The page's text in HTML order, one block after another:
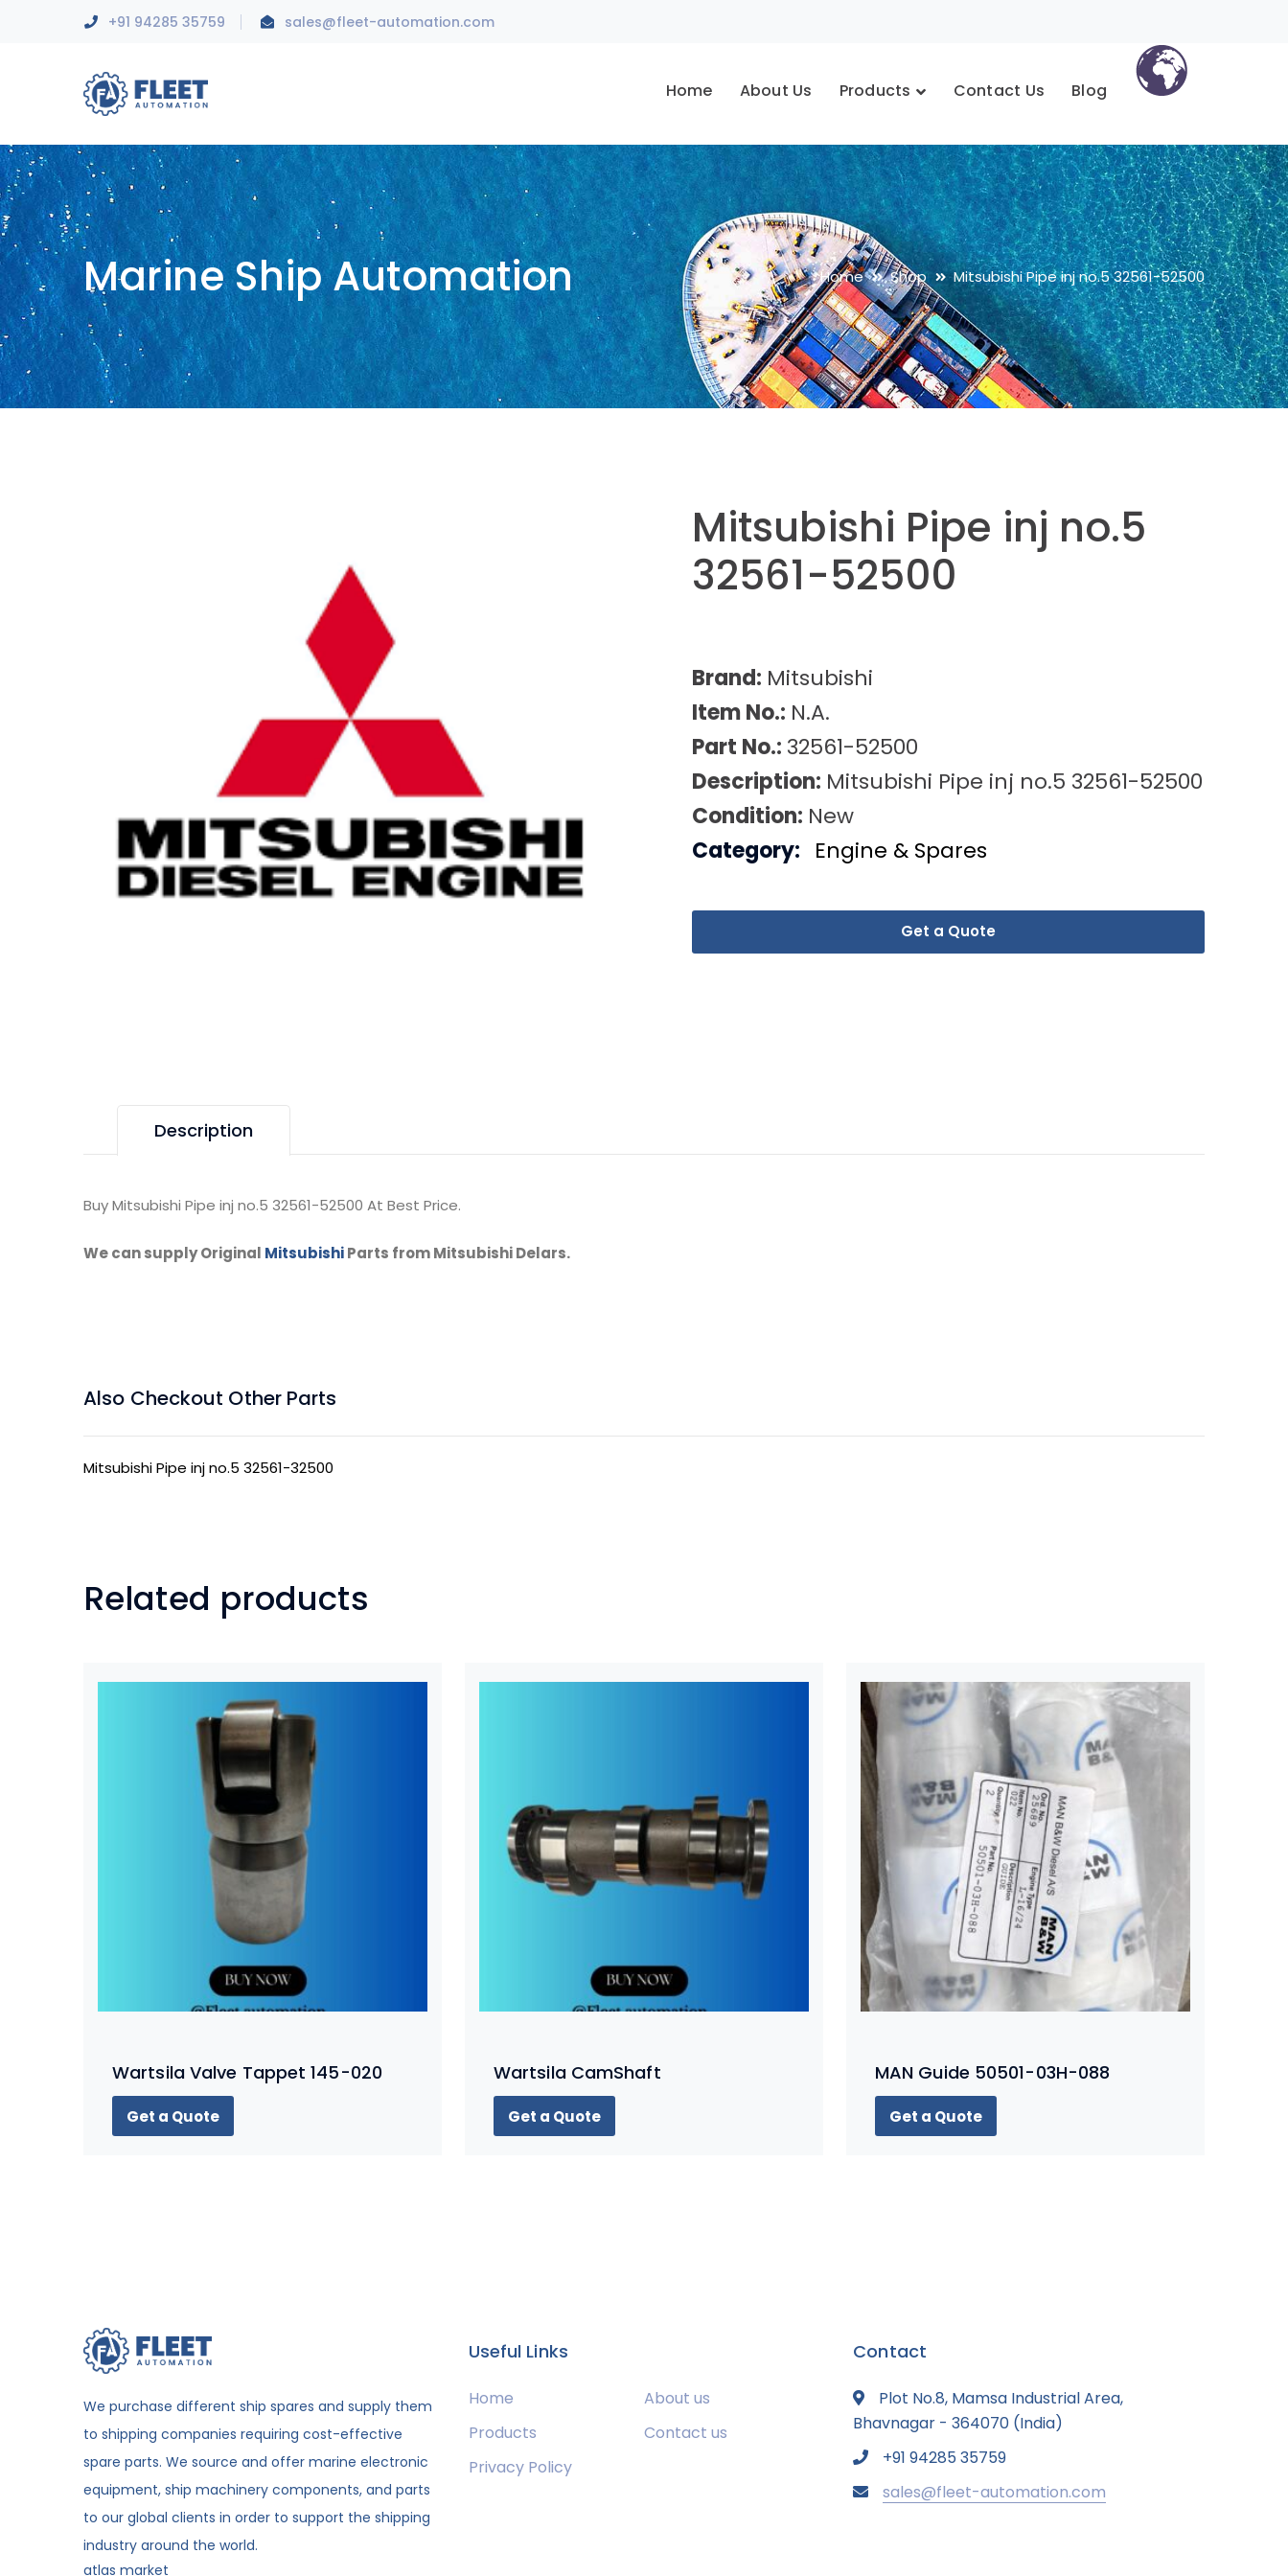
+91 94285 35759 sales@fleet-automation.com
Home About Us Products Contact Us Blog
Marine Ship Automation Home Shop Mitsubishi Pipe inj no.5 32561-52500
Mitsubishi Pipe inj no.5
32561-52500
Brand: Mitsubishi
Item No.: N.A.
Part No.: 32561-52500
Description: Mitsubishi Pipe inj no.5 32561-52500
Condition: New
Get a Quote
Category: Engine & Spares
Description
Buy Mitsubishi Pipe inj no.5 32561-52500 At Best Price.
We can supply Original MitsubishiParts from Mitsubishi Delars.
Also Checkout Other Parts
Mitsubishi Pipe inj no.5 32561-32500
Related products
Wartsila Valve Tappet 145-020
Get a Quote
Wartsila CamShaft
Get a Quote
MAN Guide 50501-03H-088
Get a Quote
We purchase different ship spares and supply them
to shipping companies requiring cost-effective
spare parts. We source and offer marine electronic
equipment, ship machinery components, and parts
to our global clients in order to support the shipping
industry around the world.
atlas market
Useful Links
Home
About us
Products
Contact us
Privacy Policy
Contact
Plot No.8, Mamsa Industrial Area,
Bhavnagar - 364070 (India)
+91 94285 35759
sales@fleet-automation.com